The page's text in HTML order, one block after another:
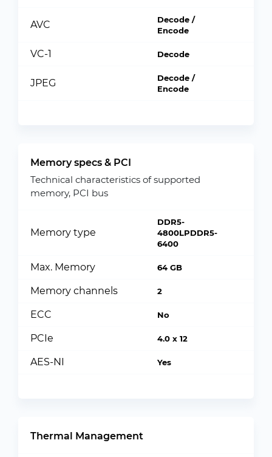
AVC
Decode /
Encode
VC-1 Decode
JPEG
Decode /
Encode
Memory specs & PCI
Technical characteristics of supported
memory, PCI bus
Memory type
DDR5-
4800LPDDR5-
6400
Max. Memory 64 GB
Memory channels 2
ECC No
PCIe 4.0 x 12
AES-NI Yes
Thermal Management